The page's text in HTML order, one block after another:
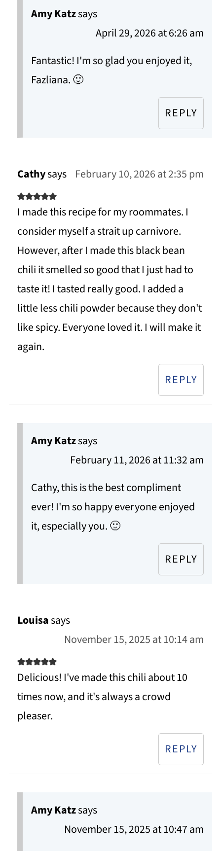
Amy Katzsays
April 29, 2026 at 6:26 am
Fantastic! I'm so glad you enjoyed it,
Fazliana. 🙂
REPLY
Cathysays February 10, 2026 at 2:35 pm
I made this recipe for my roommates. I
consider myself a strait up carnivore.
However, after I made this black bean
chili it smelled so good that I just had to
taste it! I tasted really good. I added a
little less chili powder because they don't
like spicy. Everyone loved it. I will make it
again.
REPLY
Amy Katzsays
February 11, 2026 at 11:32 am
Cathy, this is the best compliment
ever! I'm so happy everyone enjoyed
it, especially you. 🙂
REPLY
Louisasays
November 15, 2025 at 10:14 am
Delicious! I've made this chili about 10
times now, and it's always a crowd
pleaser.
REPLY
Amy Katzsays
November 15, 2025 at 10:47 am